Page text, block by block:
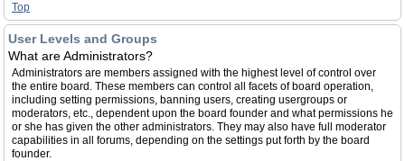
Top
User Levels and Groups
What are Administrators?
Administrators are members assigned with the highest level of control over
the entire board. These members can control all facets of board operation,
including setting permissions, banning users, creating usergroups or
moderators, etc., dependent upon the board founder and what permissions he
or she has given the other administrators. They may also have full moderator
capabilities in all forums, depending on the settings put forth by the board
founder.